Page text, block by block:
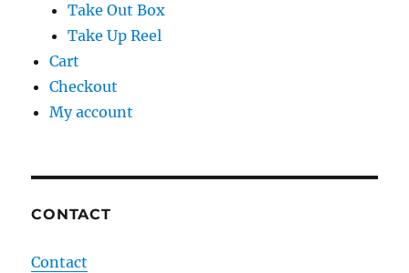
Take Out Box
Take Up Reel
Cart
Checkout
My account
CONTACT
Contact